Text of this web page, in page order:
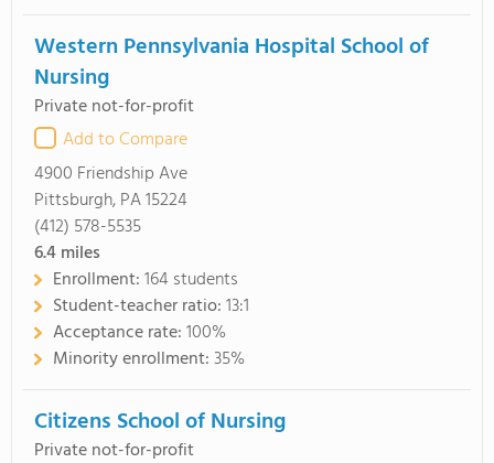
Western Pennsylvania Hospital School of
Nursing
Private not-for-profit
Add to Compare
4900 Friendship Ave
Pittsburgh, PA 15224
(412) 578-5535
6.4miles
Enrollment:164 students
Student-teacher ratio:13:1
Acceptance rate:100%
Minority enrollment:35%
Citizens School of Nursing
Private not-for-profit